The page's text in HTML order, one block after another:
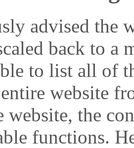
advised the
back to a
to list all of
website
website, the
functions.